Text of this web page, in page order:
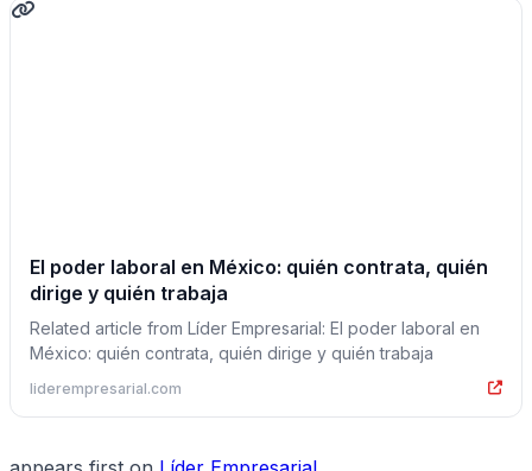
El poder laboral en México: quién contrata, quién
dirige y quién trabaja
Related article from Líder Empresarial: El poder laboral en
México: quién contrata, quién dirige y quién trabaja
liderempresarial.com